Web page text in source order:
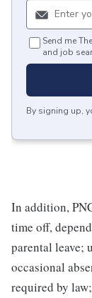
Send me
and job
By signing up,
In addition,
time off,
parental leave;
occasional
required by